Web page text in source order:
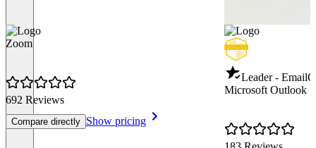
Zoom
692 Reviews
Compare directly Show pricing
Leader - Email
Microsoft Outlook